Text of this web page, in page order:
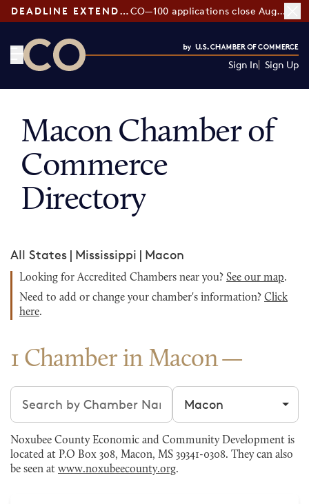
DEADLINE EXTENDED: CO—100 applications close August 7
Sign In Sign Up
Macon Chamber of
Commerce
Directory
All States | Mississippi | Macon
Looking for Accredited Chambers near you? See our map.
Need to add or change your chamber's information? Click
here.
1 Chamber in Macon
Search chambers Filter by city
Noxubee County Economic and Community Development is
located at P.O Box 308, Macon, MS 39341-0308. They can also
be seen at www.noxubeecounty.org.